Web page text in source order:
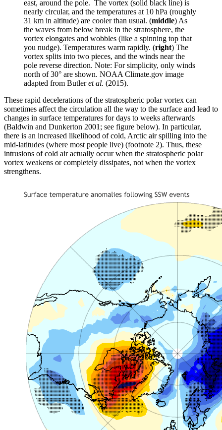
east, around the pole. The vortex (solid black line) is
nearly circular, and the temperatures at 10 hPa (roughly
31 km in altitude) are cooler than usual. (middle) As
the waves from below break in the stratosphere, the
vortex elongates and wobbles (like a spinning top that
you nudge). Temperatures warm rapidly. (right) The
vortex splits into two pieces, and the winds near the
pole reverse direction. Note: For simplicity, only winds
north of 30° are shown. NOAA Climate.gov image
adapted from Butleret al. (2015).
These rapid decelerations of the stratospheric polar vortex can
sometimes affect the circulation all the way to the surface and lead to
changes in surface temperatures for days to weeks afterwards
(Baldwin and Dunkerton 2001; see figure below). In particular,
there is an increased likelihood of cold, Arctic air spilling into the
mid-latitudes (where most people live) (footnote 2). Thus, these
intrusions of cold air actually occur when the stratospheric polar
vortex weakens or completely dissipates, not when the vortex
strengthens.